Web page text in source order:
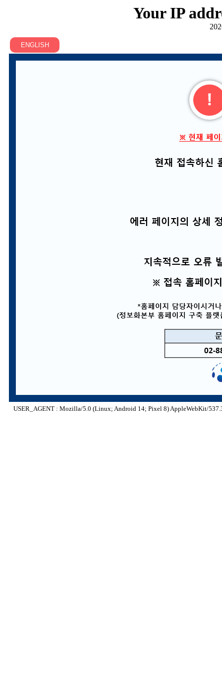
Your IP
USER_AGENT : Mozilla/5.0 (Linux; Android 14; Pixel 8) AppleWebKit/